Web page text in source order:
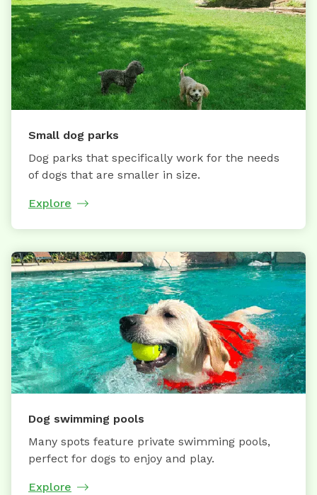
Small dog parks
Dog parks that specifically work for the needs
of dogs that are smaller in size.
Explore
Dog swimming pools
Many spots feature private swimming pools,
perfect for dogs to enjoy and play.
Explore